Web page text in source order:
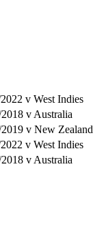
v West Indies
v Australia
v New Zealand
v West Indies
v Australia